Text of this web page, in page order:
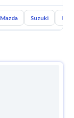
Mazda Suzuki